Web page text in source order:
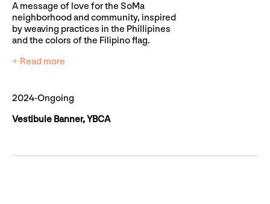
A message of love for the SoMa
neighborhood and community, inspired
by weaving practices in the Phillipines
and the colors of the Filipino flag.
+ Read more
2024-Ongoing
Vestibule Banner, YBCA